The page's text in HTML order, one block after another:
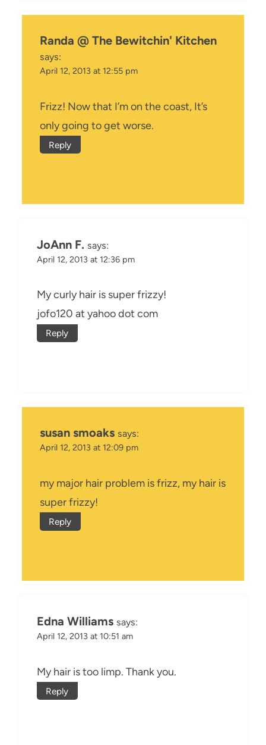
Randa @ The Bewitchin' Kitchen
says:
April 12, 2013 at 12:55 pm
Frizz! Now that I’m on the coast, It’s
only going to get worse.
Reply
JoAnn F. says:
April 12, 2013 at 12:36 pm
My curly hair is super frizzy!
jofo120 at yahoo dot com
Reply
susan smoaks says:
April 12, 2013 at 12:09 pm
my major hair problem is frizz, my hair is
super frizzy!
Reply
Edna Williams says:
April 12, 2013 at 10:51 am
My hair is too limp. Thank you.
Reply